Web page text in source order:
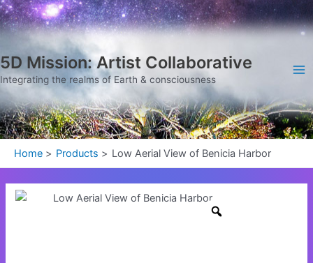
Skip
to
5D Mission: Artist Collaborative
Integrating the realms of Earth & consciousness
Home Products Low Aerial View of Benicia Harbor
Low